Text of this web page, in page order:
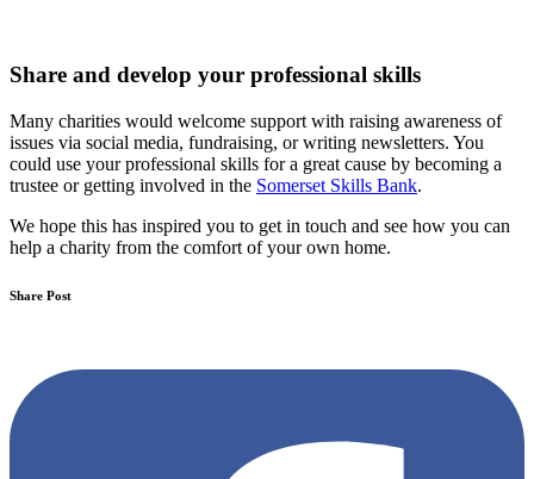
Share and develop your professional skills
Many charities would welcome support with raising awareness of
issues via social media, fundraising, or writing newsletters. You
could use your professional skills for a great cause by becoming a
trustee or getting involved in the Somerset Skills Bank.
We hope this has inspired you to get in touch and see how you can
help a charity from the comfort of your own home.
Share Post